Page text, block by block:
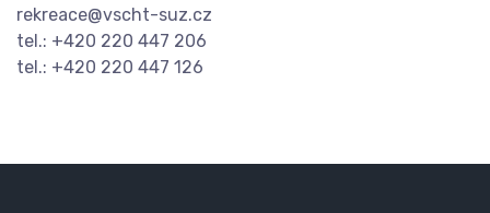
rekreace@vscht-suz.cz
tel.: +420 220 447 206
tel.: +420 220 447 126